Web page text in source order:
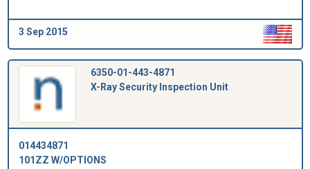
3 Sep 2015
6350-01-443-4871
X-Ray Security Inspection Unit
014434871
101ZZ W/OPTIONS